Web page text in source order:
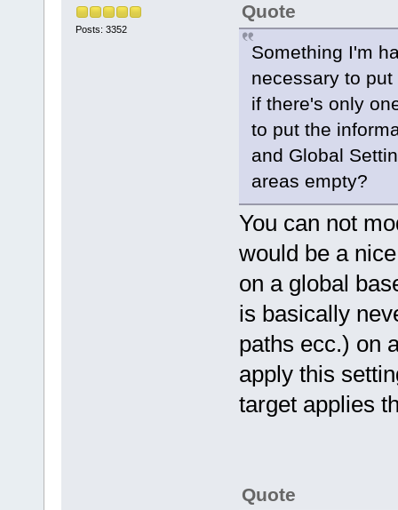
D:/sfml-
release/
undefined
`
Posts: 3352
Quote
Something I'm
necessary to
if there's only
to put the
and Global
areas empty?
You can not
would be a
on a global
is basically
paths ecc.) on
apply this
target applies
Quote